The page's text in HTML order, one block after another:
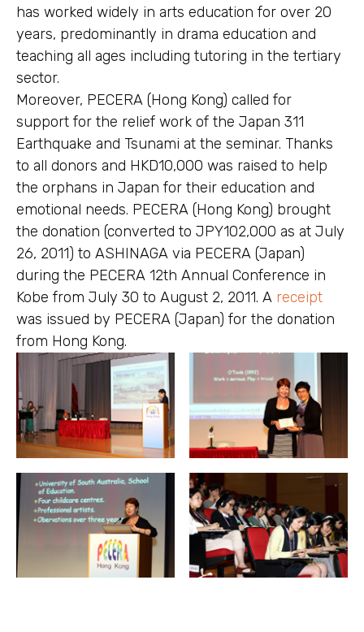
has worked widely in arts education for over 20
years, predominantly in drama education and
teaching all ages including tutoring in the tertiary
sector.
Moreover, PECERA (Hong Kong) called for
support for the relief work of the Japan 311
Earthquake and Tsunami at the seminar. Thanks
to all donors and HKD10,000 was raised to help
the orphans in Japan for their education and
emotional needs. PECERA (Hong Kong) brought
the donation (converted to JPY102,000 as at July
26, 2011) to ASHINAGA via PECERA (Japan)
during the PECERA 12th Annual Conference in
Kobe from July 30 to August 2, 2011. A receipt
was issued by PECERA (Japan) for the donation
from Hong Kong.